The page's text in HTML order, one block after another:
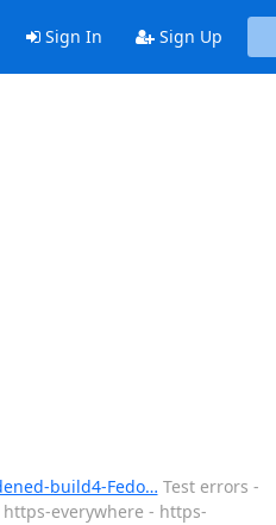
Sign In Sign Up
build4-Fedo… Test errors -
everywhere - https-